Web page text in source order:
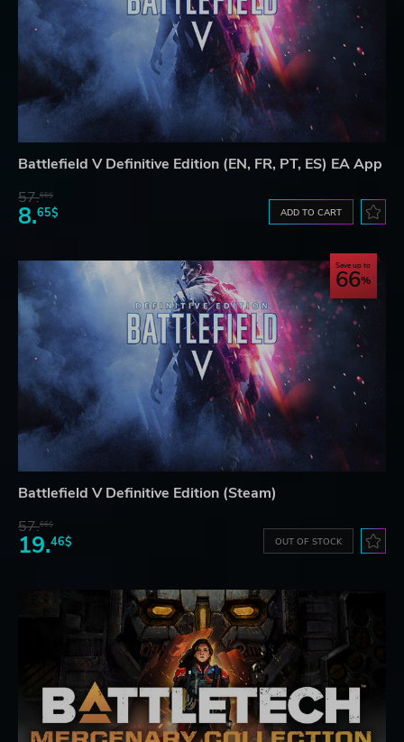
Battlefield V Definitive Edition (EN, FR, PT, ES) EA App
57.66$
8.65$ ADD TO CART
Save up to
66
Battlefield V Definitive Edition (Steam)
57.66$
19.46$ OUT OF STOCK